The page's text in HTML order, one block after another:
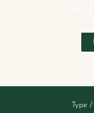
Type /